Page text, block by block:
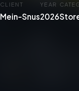
CLIENT
Mein-Snus
YEAR
2026